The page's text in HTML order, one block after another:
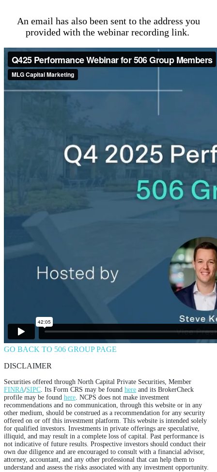
An email has also been sent to the address you
provided with the webinar recording link.
GO BACK TO 506 GROUP PAGE
DISCLAIMER
Securities offered through North Capital Private Securities, Member
FINRA/SIPC. Its Form CRS may be found here and its BrokerCheck
profile may be found here. NCPS does not make investment
recommendations and no communication, through this website or in any
other medium, should be construed as a recommendation for any security
offered on or off this investment platform. This website is intended solely
for qualified investors. Investments in private offerings are speculative,
illiquid, and may result in a complete loss of capital. Past performance is
not indicative of future results. Prospective investors should conduct their
own due diligence and are encouraged to consult with a financial advisor,
attorney, accountant, and any other professional that can help them to
understand and assess the risks associated with any investment opportunity.